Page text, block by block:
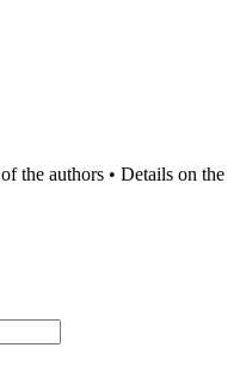
the authors • Details on the